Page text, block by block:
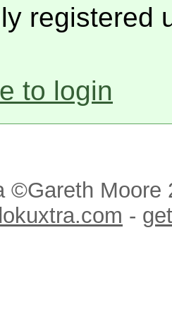
registered
to login
©Gareth Moore
-